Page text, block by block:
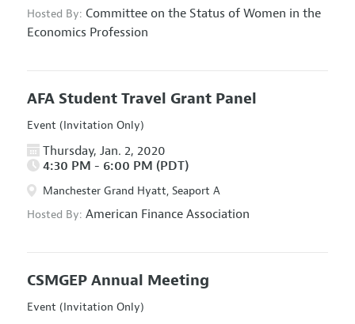
Hosted By: Committee on the Status of Women in the
Economics Profession
AFA Student Travel Grant Panel
Event (Invitation Only)
Thursday, Jan. 2, 2020
4:30 PM - 6:00 PM (PDT)
Manchester Grand Hyatt, Seaport A
Hosted By: American Finance Association
CSMGEP Annual Meeting
Event (Invitation Only)